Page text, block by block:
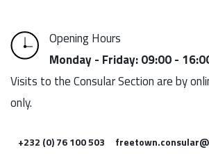
Opening Hours
Monday - Friday: 09:00 -
Visits to the Consular Section are by
only.
+232 (0) 76 100 503